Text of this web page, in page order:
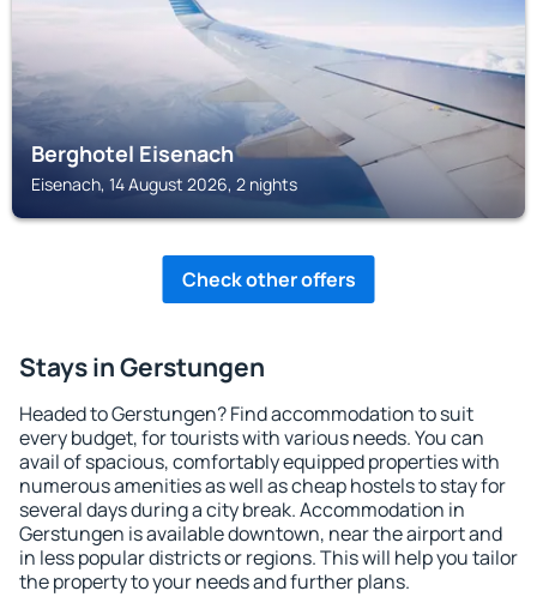
Berghotel Eisenach
Eisenach, 14 August 2026, 2 nights
Check other offers
Stays in Gerstungen
Headed to Gerstungen? Find accommodation to suit
every budget, for tourists with various needs. You can
avail of spacious, comfortably equipped properties with
numerous amenities as well as cheap hostels to stay for
several days during a city break. Accommodation in
Gerstungen is available downtown, near the airport and
in less popular districts or regions. This will help you tailor
the property to your needs and further plans.